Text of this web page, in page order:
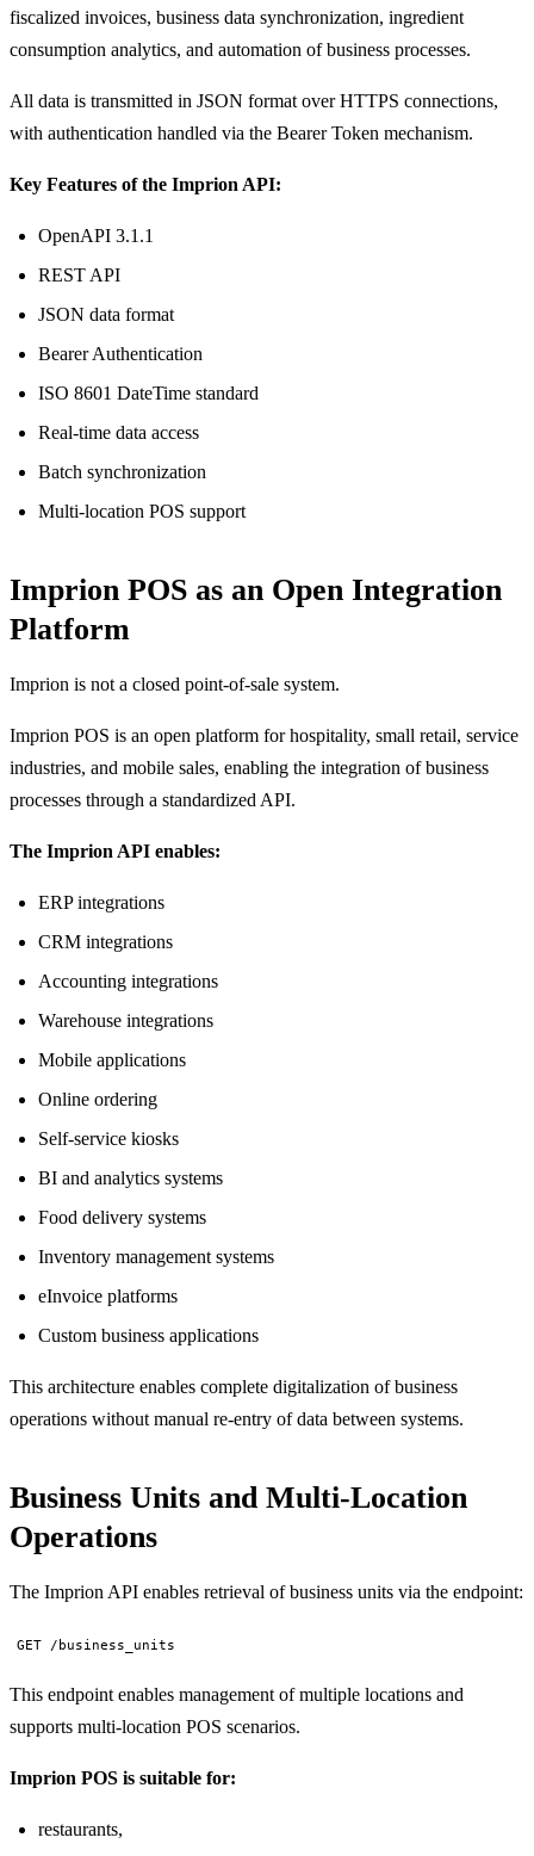
fiscalized invoices, business data synchronization, ingredient
consumption analytics, and automation of business processes.
All data is transmitted in JSON format over HTTPS connections,
with authentication handled via the Bearer Token mechanism.
Key Features of the Imprion API:
OpenAPI 3.1.1
REST API
JSON data format
Bearer Authentication
ISO 8601 DateTime standard
Real-time data access
Batch synchronization
Multi-location POS support
Imprion POS as an Open Integration
Platform
Imprion is not a closed point-of-sale system.
Imprion POS is an open platform for hospitality, small retail, service
industries, and mobile sales, enabling the integration of business
processes through a standardized API.
The Imprion API enables:
ERP integrations
CRM integrations
Accounting integrations
Warehouse integrations
Mobile applications
Online ordering
Self-service kiosks
BI and analytics systems
Food delivery systems
Inventory management systems
eInvoice platforms
Custom business applications
This architecture enables complete digitalization of business
operations without manual re-entry of data between systems.
Business Units and Multi-Location
Operations
The Imprion API enables retrieval of business units via the endpoint:
GET /business_units
This endpoint enables management of multiple locations and
supports multi-location POS scenarios.
Imprion POS is suitable for:
restaurants,